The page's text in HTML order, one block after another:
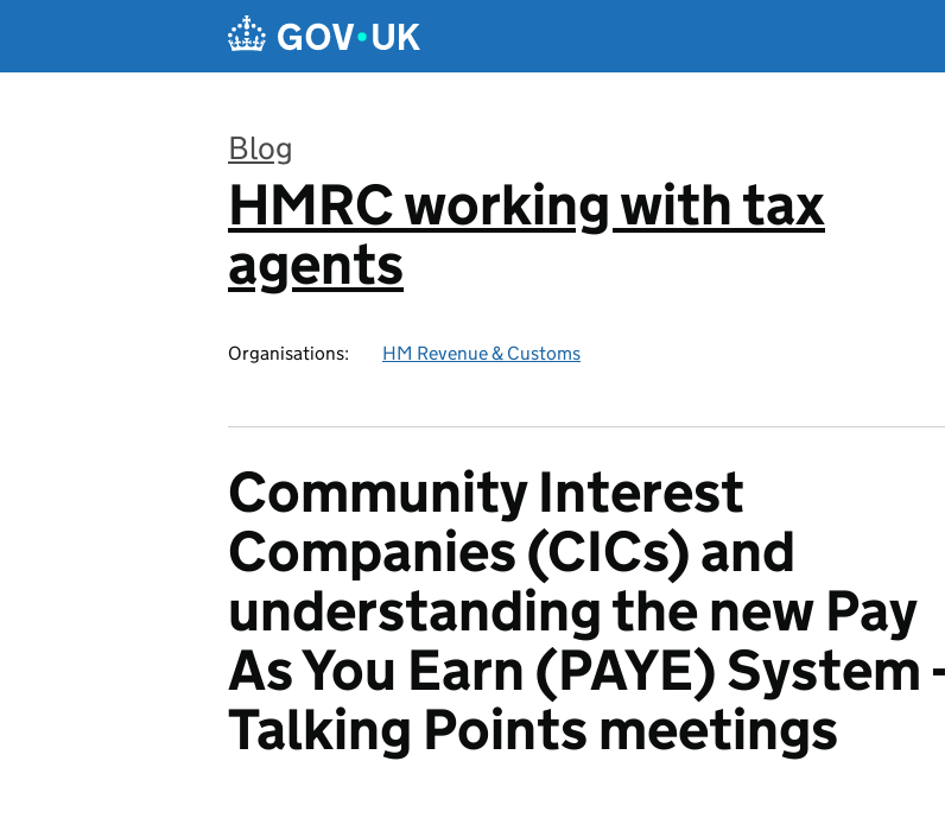
Blog
:
HMRC working with tax
agents
Organisations: HM Revenue & Customs
Community Interest
Companies (CICs) and
understanding the new Pay
As You Earn (PAYE) System -
Talking Points meetings